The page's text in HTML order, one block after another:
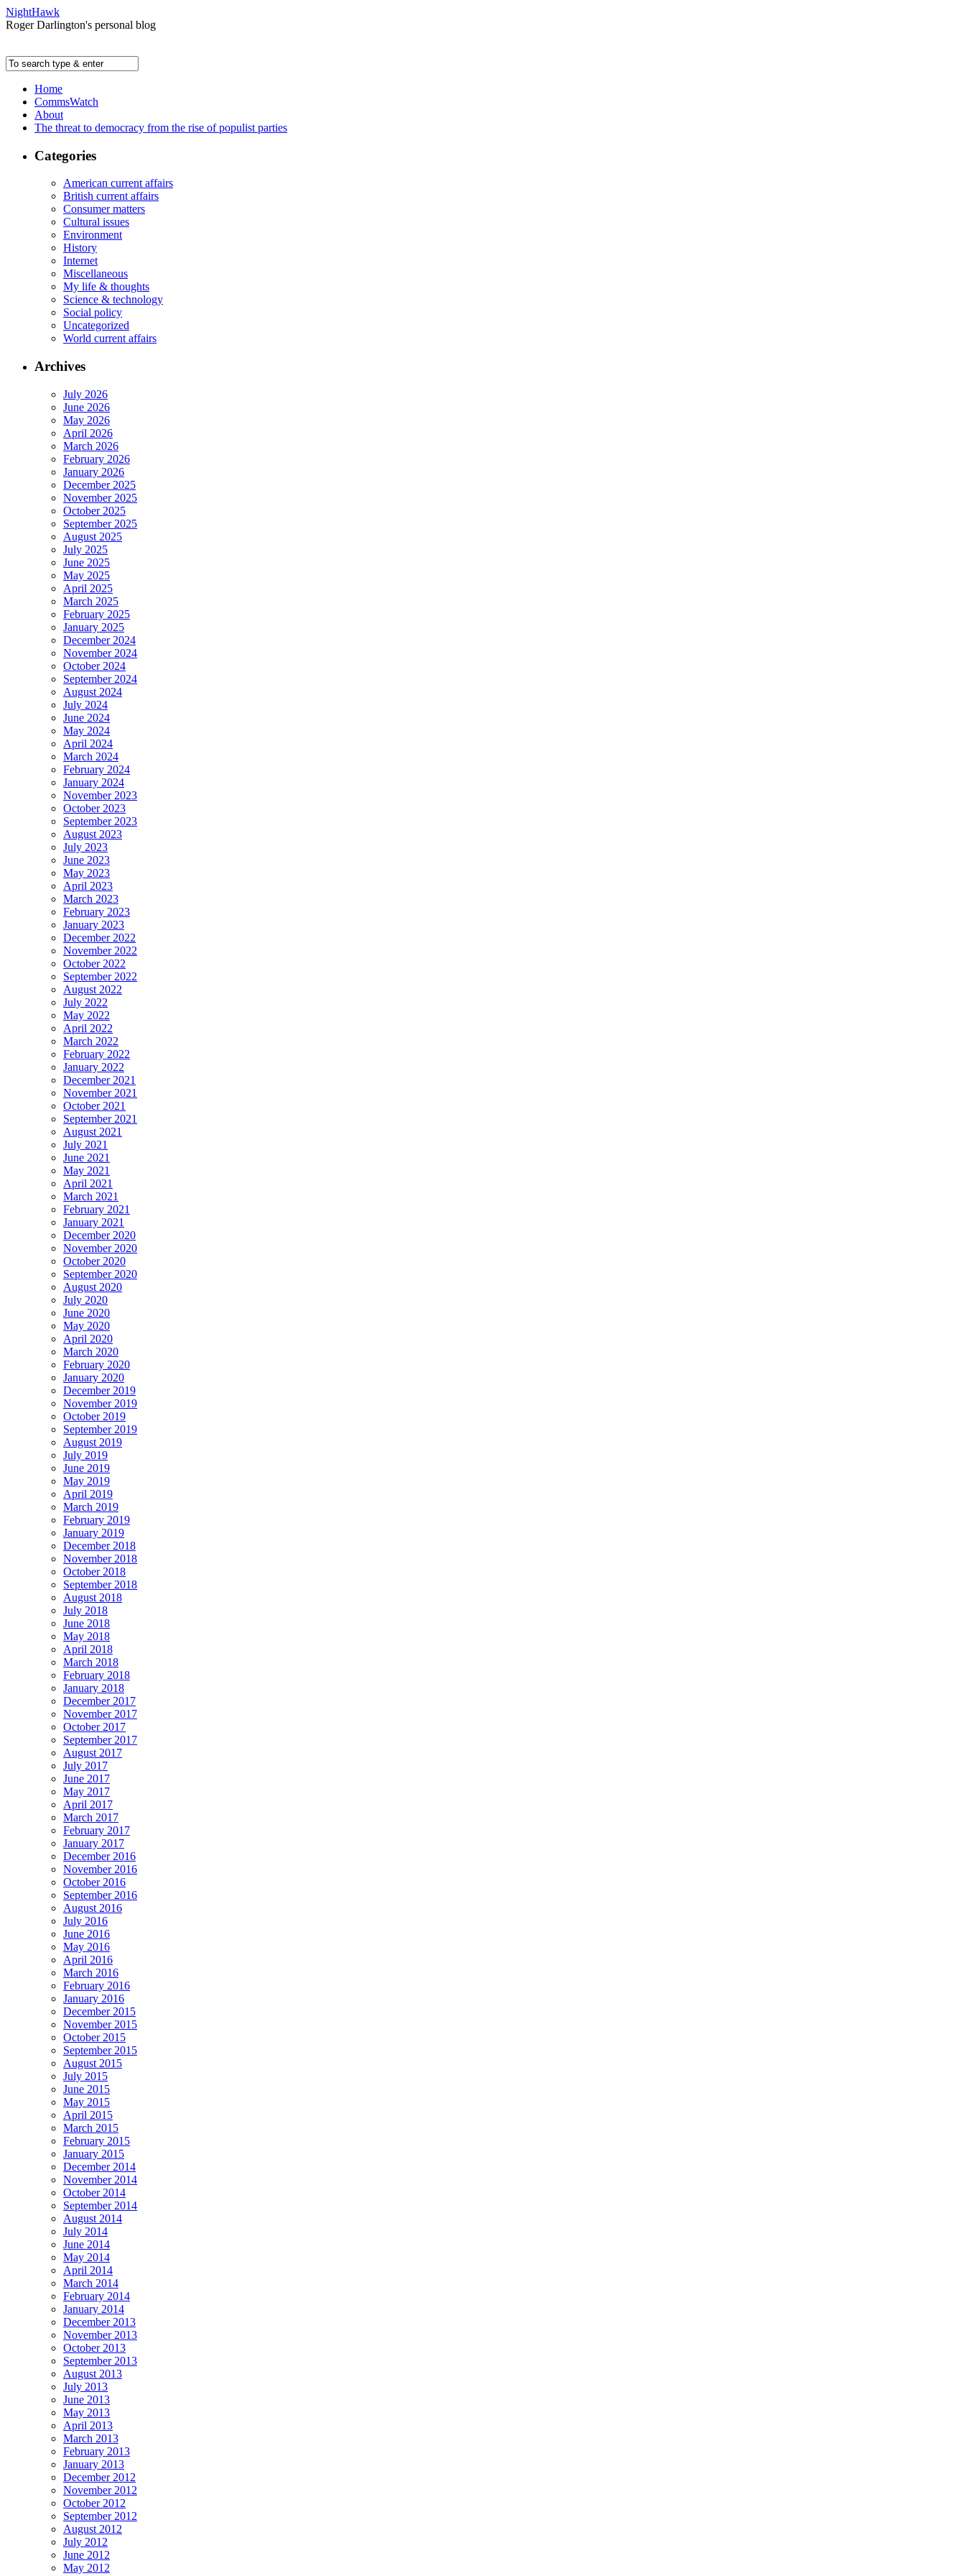
NightHawk
Roger Darlington's personal blog
Home
CommsWatch
About
The threat to democracy from the rise of populist parties
Categories
American current affairs
British current affairs
Consumer matters
Cultural issues
Environment
History
Internet
Miscellaneous
My life & thoughts
Science & technology
Social policy
Uncategorized
World current affairs
Archives
July 2026
June 2026
May 2026
April 2026
March 2026
February 2026
January 2026
December 2025
November 2025
October 2025
September 2025
August 2025
July 2025
June 2025
May 2025
April 2025
March 2025
February 2025
January 2025
December 2024
November 2024
October 2024
September 2024
August 2024
July 2024
June 2024
May 2024
April 2024
March 2024
February 2024
January 2024
November 2023
October 2023
September 2023
August 2023
July 2023
June 2023
May 2023
April 2023
March 2023
February 2023
January 2023
December 2022
November 2022
October 2022
September 2022
August 2022
July 2022
May 2022
April 2022
March 2022
February 2022
January 2022
December 2021
November 2021
October 2021
September 2021
August 2021
July 2021
June 2021
May 2021
April 2021
March 2021
February 2021
January 2021
December 2020
November 2020
October 2020
September 2020
August 2020
July 2020
June 2020
May 2020
April 2020
March 2020
February 2020
January 2020
December 2019
November 2019
October 2019
September 2019
August 2019
July 2019
June 2019
May 2019
April 2019
March 2019
February 2019
January 2019
December 2018
November 2018
October 2018
September 2018
August 2018
July 2018
June 2018
May 2018
April 2018
March 2018
February 2018
January 2018
December 2017
November 2017
October 2017
September 2017
August 2017
July 2017
June 2017
May 2017
April 2017
March 2017
February 2017
January 2017
December 2016
November 2016
October 2016
September 2016
August 2016
July 2016
June 2016
May 2016
April 2016
March 2016
February 2016
January 2016
December 2015
November 2015
October 2015
September 2015
August 2015
July 2015
June 2015
May 2015
April 2015
March 2015
February 2015
January 2015
December 2014
November 2014
October 2014
September 2014
August 2014
July 2014
June 2014
May 2014
April 2014
March 2014
February 2014
January 2014
December 2013
November 2013
October 2013
September 2013
August 2013
July 2013
June 2013
May 2013
April 2013
March 2013
February 2013
January 2013
December 2012
November 2012
October 2012
September 2012
August 2012
July 2012
June 2012
May 2012